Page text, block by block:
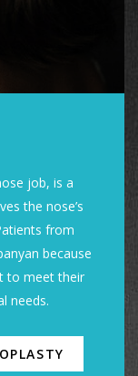
job, is a
the nose’s
from
because
to meet their
needs.